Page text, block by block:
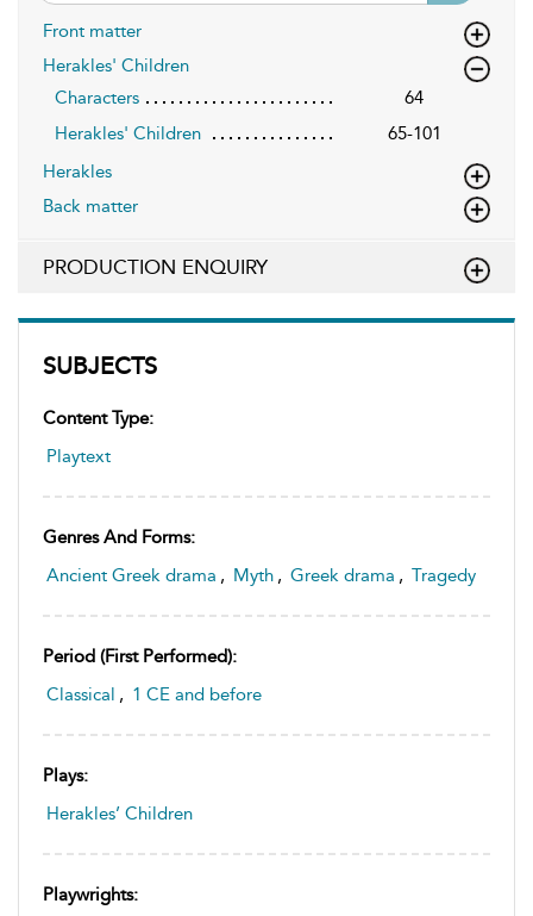
SUBJECTS
Content Type:
Playtext
Genres And Forms:
Ancient Greek drama , Myth , Greek drama , Tragedy
Period (first Performed):
Classical , 1 CE and before
Plays:
Herakles’ Children
Playwrights:
Front matter
Herakles' Children
Characters
64
Herakles' Children
65-101
Herakles
Back matter
PRODUCTION ENQUIRY